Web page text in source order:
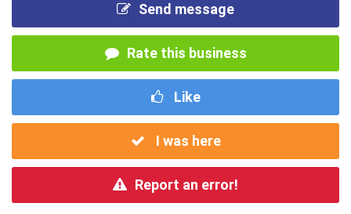
Send message
Rate this business
Like
I was here
Report an error!